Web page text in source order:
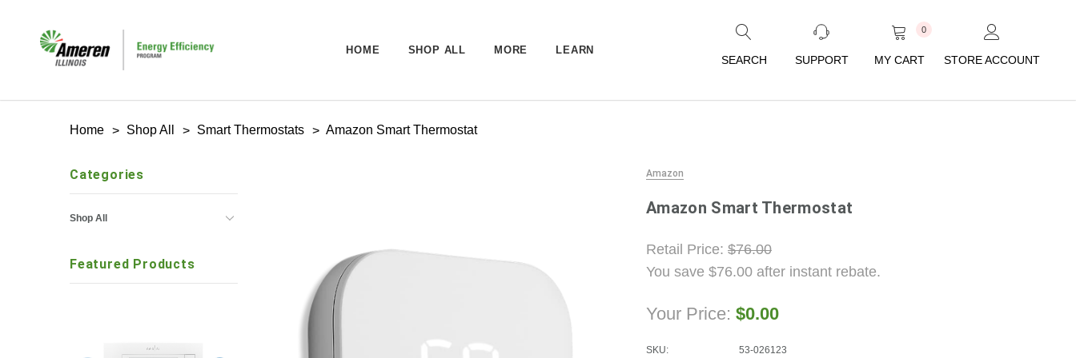
HOME SHOP ALL MORE LEARN
SEARCH SUPPORT MY CART
0
STORE ACCOUNT
Home Shop All Smart Thermostats Amazon Smart Thermostat
Categories
Shop All
Featured Products
Amazon
Amazon Smart Thermostat
Retail Price: $76.00
You save $76.00 after instant rebate.
Your Price: $0.00
SKU: 53-026123